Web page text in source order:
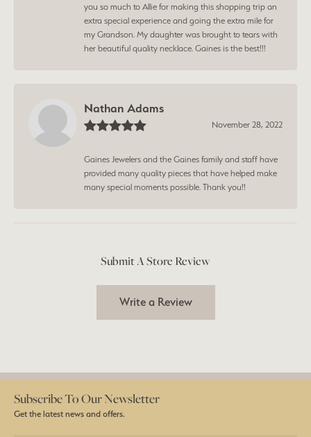
you so much to Allie for making this shopping trip an
extra special experience and going the extra mile for
my Grandson. My daughter was brought to tears with
her beautiful quality necklace. Gaines is the best!!!
Nathan Adams
November 28, 2022
Gaines Jewelers and the Gaines family and staff have
provided many quality pieces that have helped make
many special moments possible. Thank you!!
Submit A Store Review
Write a Review
Subscribe To Our Newsletter
Get the latest news and offers.